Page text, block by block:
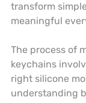
transform
meaningful
The process of
keychains
right silicone
understanding